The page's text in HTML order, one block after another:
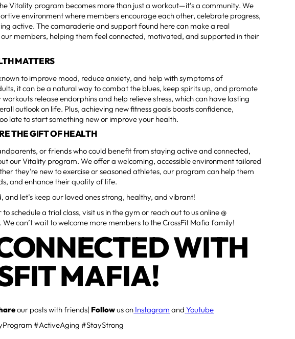
Vitality program becomes more than just a workout—it’s a community. We
environment where members encourage each other, celebrate progress,
active. The camaraderie and support found here can make a real
members, helping them feel connected, motivated, and supported in their
MATTERS
to improve mood, reduce anxiety, and help with symptoms of
it can be a natural way to combat the blues, keep spirits up, and promote
release endorphins and help relieve stress, which can have lasting
outlook on life. Plus, achieving new fitness goals boosts confidence,
late to start something new or improve your health.
THE GIFT OF HEALTH
or friends who could benefit from staying active and connected,
our Vitality program. We offer a welcoming, accessible environment tailored
they’re new to exercise or seasoned athletes, our program can help them
and enhance their quality of life.
and let’s keep our loved ones strong, healthy, and vibrant!
schedule a trial class, visit us in the gym or reach out to us online @
can’t wait to welcome more members to the CrossFit Mafia family!
WITH
MAFIA!
our posts with friends| Followus on Instagram and Youtube
#ActiveAging #StayStrong